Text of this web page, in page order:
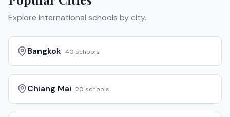
Explore international schools by city.
Bangkok 40 schools
Chiang Mai 20 schools